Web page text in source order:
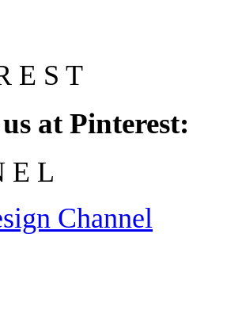
E S T
at Pinterest:
E L
Channel